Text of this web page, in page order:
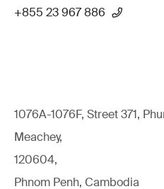
+855 23 967 886
1076A-1076F, Street 371,
Meachey,
120604,
Phnom Penh, Cambodia